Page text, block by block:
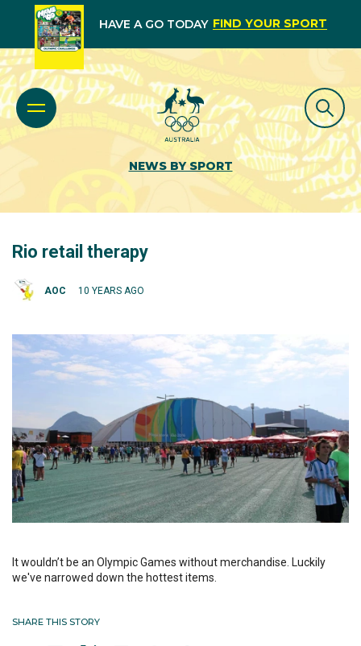
HAVE A GO TODAY FIND YOUR SPORT
NEWS BY SPORT
Rio retail therapy
AOC 10 YEARS AGO
It wouldn’t be an Olympic Games without merchandise. Luckily
we've narrowed down the hottest items.
SHARE THIS STORY